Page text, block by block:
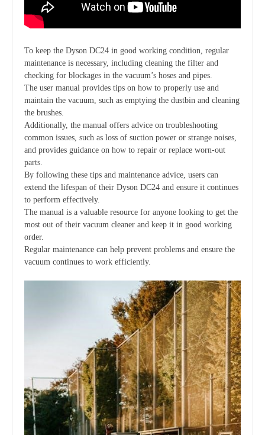
To keep the Dyson DC24 in good working condition, regular
maintenance is necessary, including cleaning the filter and
checking for blockages in the vacuum’s hoses and pipes.
The user manual provides tips on how to properly use and
maintain the vacuum, such as emptying the dustbin and cleaning
the brushes.
Additionally, the manual offers advice on troubleshooting
common issues, such as loss of suction power or strange noises,
and provides guidance on how to repair or replace worn-out
parts.
By following these tips and maintenance advice, users can
extend the lifespan of their Dyson DC24 and ensure it continues
to perform effectively.
The manual is a valuable resource for anyone looking to get the
most out of their vacuum cleaner and keep it in good working
order.
Regular maintenance can help prevent problems and ensure the
vacuum continues to work efficiently.